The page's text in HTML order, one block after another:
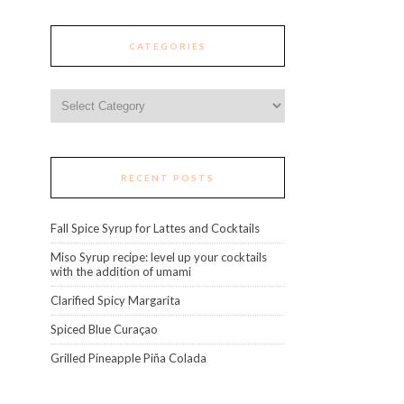
CATEGORIES
RECENT POSTS
Fall Spice Syrup for Lattes and Cocktails
Miso Syrup recipe: level up your cocktails
with the addition of umami
Clarified Spicy Margarita
Spiced Blue Curaçao
Grilled Pineapple Piña Colada